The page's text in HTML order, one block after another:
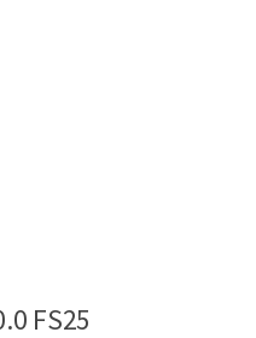
FS25